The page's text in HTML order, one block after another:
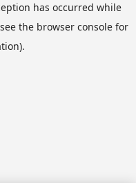
has occurred while
the browser consolefor